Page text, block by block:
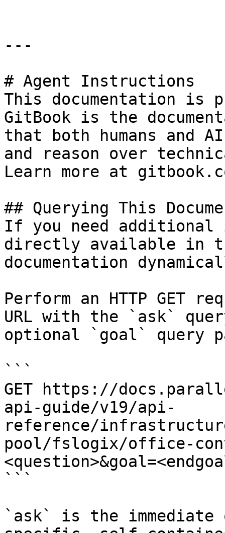
---
# Agent Instructions
This documentation is
GitBook is the
that both humans and
and reason over
Learn more at
## Querying This
If you need
directly available in
documentation
Perform an HTTP GET
URL with the `ask`
optional `goal` query
```
GET https://
api-guide/v19/api-
reference/
pool/fslogix/office-
```
`ask` is the